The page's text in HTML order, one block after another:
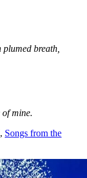
plumed breath,
mine.
Songs from the